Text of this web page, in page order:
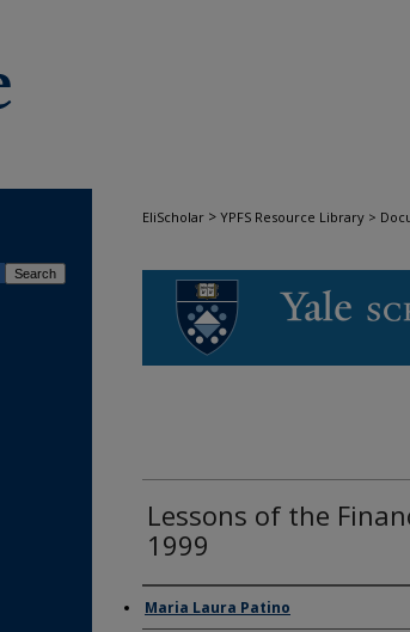
EliScholar > YPFS Resource Library >
Lessons of the
1999
Author/Creator
Maria Laura Patino